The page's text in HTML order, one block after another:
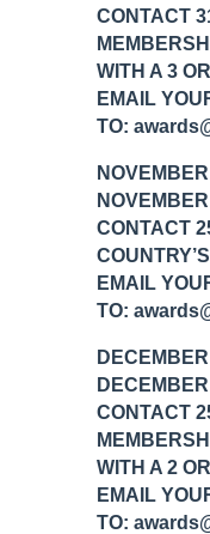
CONTACT
WITH A 3
EMAIL
TO:
CONTACT
EMAIL
TO:
CONTACT
WITH A 2
EMAIL
TO: